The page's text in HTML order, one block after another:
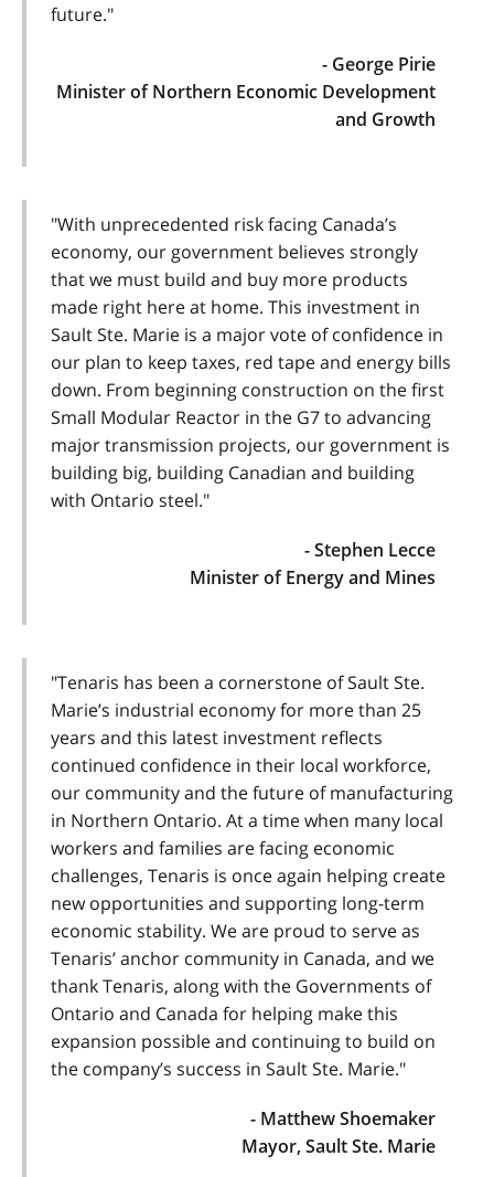
future."
- George Pirie
Minister of Northern Economic Development
and Growth
"With unprecedented risk facing Canada’s
economy, our government believes strongly
that we must build and buy more products
made right here at home. This investment in
Sault Ste. Marie is a major vote of confidence in
our plan to keep taxes, red tape and energy bills
down. From beginning construction on the first
Small Modular Reactor in the G7 to advancing
major transmission projects, our government is
building big, building Canadian and building
with Ontario steel."
- Stephen Lecce
Minister of Energy and Mines
"Tenaris has been a cornerstone of Sault Ste.
Marie’s industrial economy for more than 25
years and this latest investment reflects
continued confidence in their local workforce,
our community and the future of manufacturing
in Northern Ontario. At a time when many local
workers and families are facing economic
challenges, Tenaris is once again helping create
new opportunities and supporting long-term
economic stability. We are proud to serve as
Tenaris’ anchor community in Canada, and we
thank Tenaris, along with the Governments of
Ontario and Canada for helping make this
expansion possible and continuing to build on
the company’s success in Sault Ste. Marie."
- Matthew Shoemaker
Mayor, Sault Ste. Marie